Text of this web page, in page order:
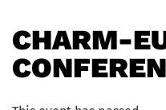
CHARM-